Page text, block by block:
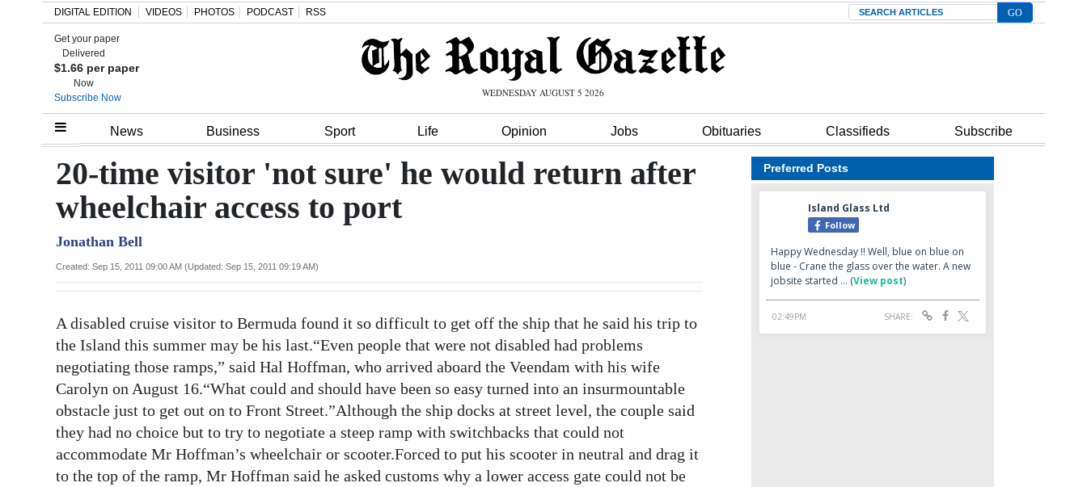
Home
Review
Bermuda
Budget
News
Business
Sport
DIGITAL EDITION VIDEOS PHOTOS PODCAST RSS Search
Get your paper
Delivered
$1.66 per paper
Now
Subscribe Now
WEDNESDAY AUGUST 5 2026
News Business Sport Life Opinion Jobs Obituaries Classifieds Subscribe
20-time visitor 'not sure' he would return after
wheelchair access to port
Jonathan Bell
Created: Sep 15, 2011 09:00 AM (Updated: Sep 15, 2011 09:19 AM)
A disabled cruise visitor to Bermuda found it so difficult to get off the ship that he said his trip to
the Island this summer may be his last.“Even people that were not disabled had problems
negotiating those ramps,” said Hal Hoffman, who arrived aboard the Veendam with his wife
Carolyn on August 16.“What could and should have been so easy turned into an insurmountable
obstacle just to get out on to Front Street.”Although the ship docks at street level, the couple said
they had no choice but to try to negotiate a steep ramp with switchbacks that could not
accommodate Mr Hoffman’s wheelchair or scooter.Forced to put his scooter in neutral and drag it
to the top of the ramp, Mr Hoffman said he asked customs why a lower access gate could not be
Preferred Posts